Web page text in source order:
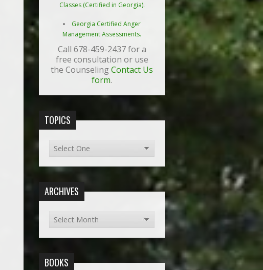
Classes (Certified in Georgia).
Georgia Certified Anger
Management Assessments.
Call 678-459-2437 for a
free consultation or use
the Counseling Contact Us
form.
TOPICS
ARCHIVES
BOOKS